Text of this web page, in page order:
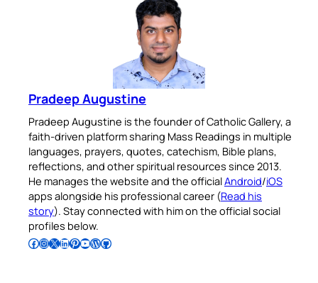
Pradeep Augustine
Pradeep Augustine is the founder of Catholic Gallery, a
faith-driven platform sharing Mass Readings in multiple
languages, prayers, quotes, catechism, Bible plans,
reflections, and other spiritual resources since 2013.
He manages the website and the officialAndroid/iOS
apps alongside his professional career (Read his
story). Stay connected with him on the official social
profiles below.
Follow Pradeep on Facebook Follow Pradeep on InstagramFollow Pradeep on X Follow Pradeep on LinkedIn Follow Pradeep on Pinterest Subscribe to Pradeep’s Youtube Channel Follow Pradeep on WordPress Follow Pradeep on GitHub